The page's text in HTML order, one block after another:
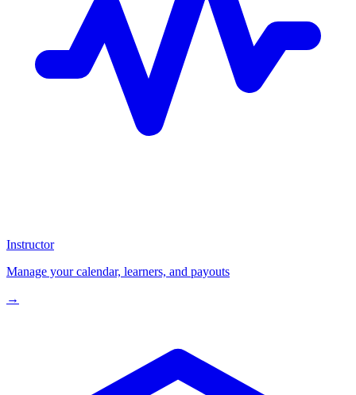
Instructor
Manage your calendar, learners, and payouts
→